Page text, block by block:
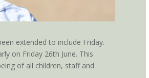
extended to include Friday.
on Friday 26th June. This
of all children, staff and